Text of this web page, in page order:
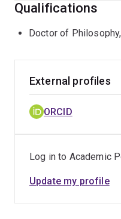
Qualifications
Doctor of
External profiles
ORCID
Log in to Academic
Update my profile